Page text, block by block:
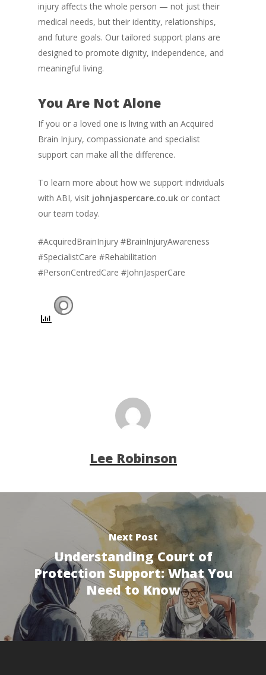
injury affects the whole person — not just their
medical needs, but their identity, relationships,
and future goals. Our tailored support plans are
designed to promote dignity, independence, and
meaningful living.
You Are Not Alone
If you or a loved one is living with an Acquired
Brain Injury, compassionate and specialist
support can make all the difference.
To learn more about how we support individuals
with ABI, visit johnjaspercare.co.uk or contact
our team today.
#AcquiredBrainInjury #BrainInjuryAwareness
#SpecialistCare #Rehabilitation
#PersonCentredCare #JohnJasperCare
Lee Robinson
Next Post
Understanding Court of
Protection Support: What You
Need to Know